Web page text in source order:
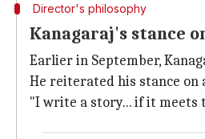
Director's philosophy
Kanagaraj's stance
Earlier in September,
He reiterated his stance on
"I write a story... if it meets